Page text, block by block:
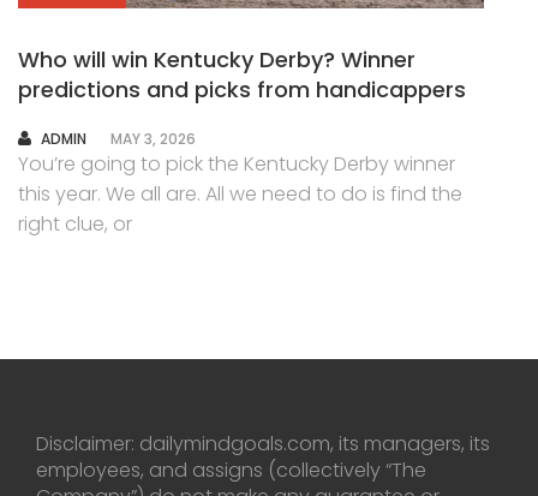
Who will win Kentucky Derby? Winner
predictions and picks from handicappers
AUTHOR
ADMIN MAY 3, 2026
You’re going to pick the Kentucky Derby winner
this year. We all are. All we need to do is find the
right clue, or
Disclaimer: dailymindgoals.com, its managers, its
employees, and assigns (collectively “The